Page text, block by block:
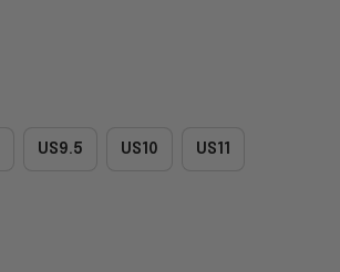
US9.5 US10 US11